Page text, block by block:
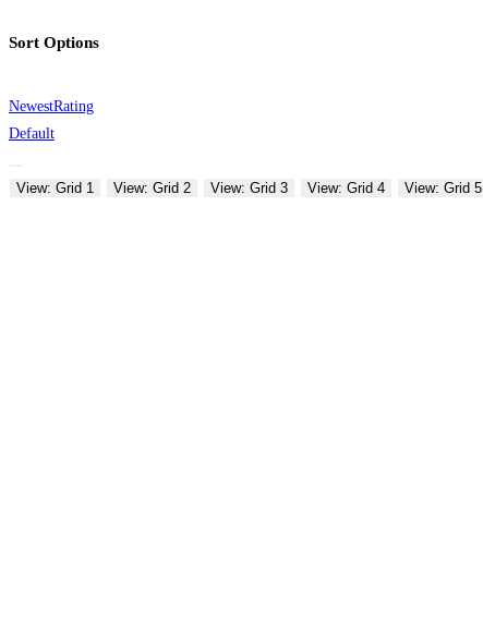
Sort Options
NewestRating
Default
View: Grid 1 View: Grid 2 View: Grid 3 View: Grid 4 View: Grid 5